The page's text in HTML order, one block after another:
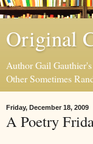
Original
Author Gail
Other Sometimes
Friday, December 18, 2009
A Poetry